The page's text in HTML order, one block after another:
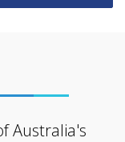
Australia's